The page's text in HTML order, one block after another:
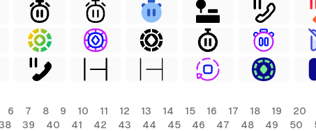
6 7 8 9 10 11 12 13 14 15 16 17 18 19 20
39 40 41 42 43 44 45 46 47 48 49 50